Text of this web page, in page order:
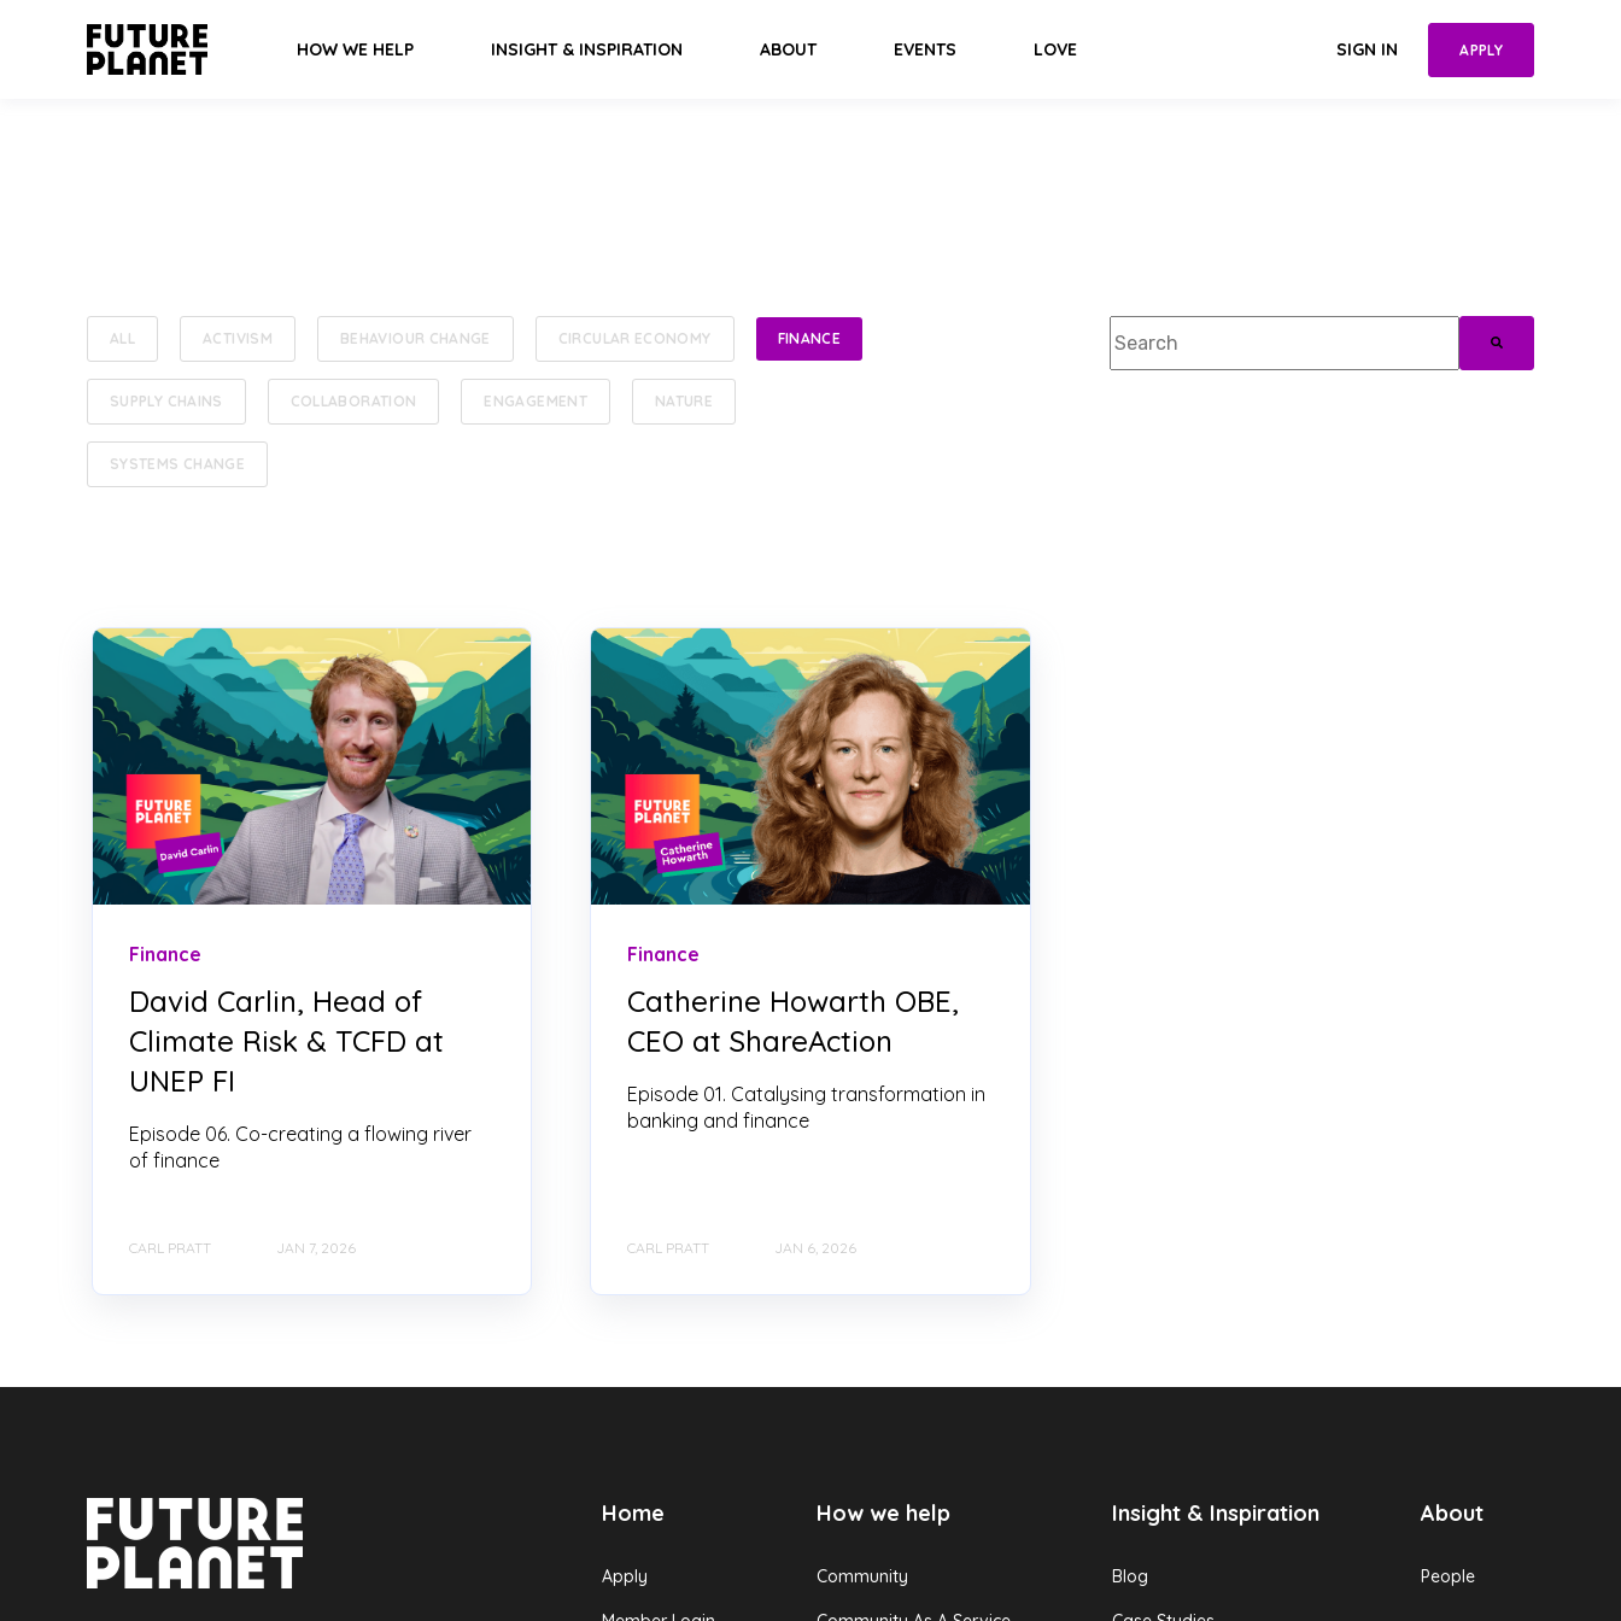
HOW WE HELP INSIGHT & INSPIRATION ABOUT EVENTS LOVE SIGN IN APPLY
ALL ACTIVISM BEHAVIOUR CHANGE CIRCULAR ECONOMY FINANCE
SUPPLY CHAINS COLLABORATION ENGAGEMENT NATURE
SYSTEMS CHANGE
Finance
David Carlin, Head of
Climate Risk & TCFD at
UNEP FI
Episode 06. Co-creating a flowing river
of finance
CARL PRATT JAN 7, 2026
Finance
Catherine Howarth OBE,
CEO at ShareAction
Episode 01. Catalysing transformation in
banking and finance
CARL PRATT JAN 6, 2026
Home
Apply
How we help
Community
Insight & Inspiration
Blog
About
People